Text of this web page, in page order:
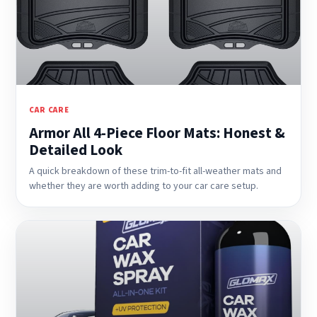
CAR CARE
Armor All 4-Piece Floor Mats: Honest &
Detailed Look
A quick breakdown of these trim-to-fit all-weather mats and
whether they are worth adding to your car care setup.